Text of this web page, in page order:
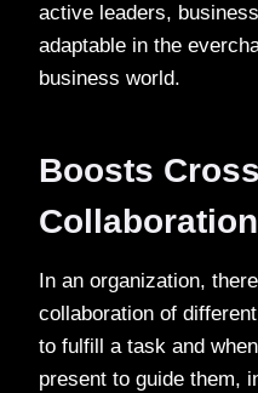
active leaders,
adaptable in the
business world.
Boosts
In an organization,
collaboration of
to fulfill a task and
present to guide them,